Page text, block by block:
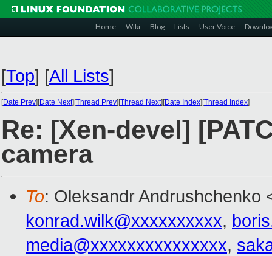
Home Wiki Blog Lists User Voice
[Top] [All Lists]
[Date Prev][Date Next][Thread Prev][Thread Next][Date Index][Thread Index]
Re: [Xen-devel]
camera
To: Oleksandr Andrushchenko
konrad.wilk@xxxxxxxxxx,
media@xxxxxxxxxxxxxxx,